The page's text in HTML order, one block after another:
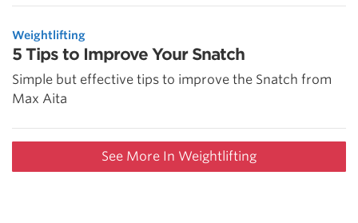
Weightlifting
5 Tips to Improve Your Snatch
Simple but effective tips to improve the Snatch from
Max Aita
See More In Weightlifting